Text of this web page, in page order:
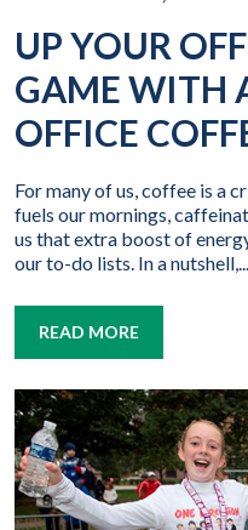
UP YOUR
GAME WITH
OFFICE
For many of us, coffee is a
fuels our mornings,
us that extra boost of
our to-do lists. In a nutshell,...
READ MORE